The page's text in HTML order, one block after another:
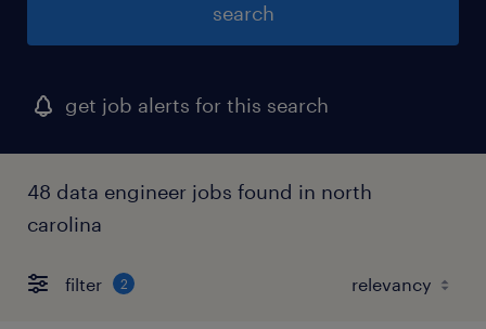
search
get job alerts for this search
48 data engineer jobs found in north
carolina
filter 2